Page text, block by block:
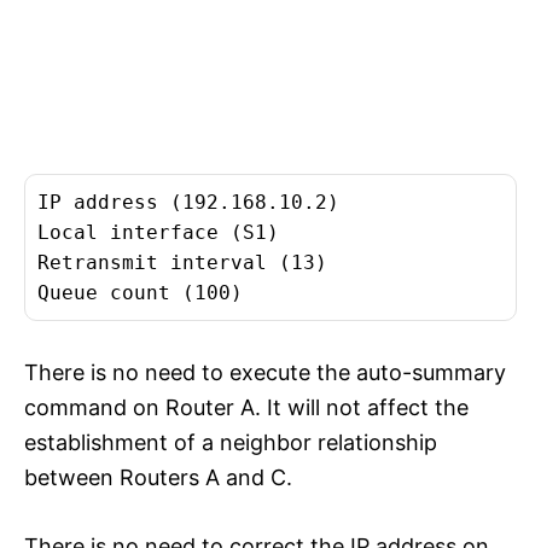
IP address (192.168.10.2)
Local interface (S1)
Retransmit interval (13)
Queue count (100)
There is no need to execute the auto-summary
command on Router A. It will not affect the
establishment of a neighbor relationship
between Routers A and C.